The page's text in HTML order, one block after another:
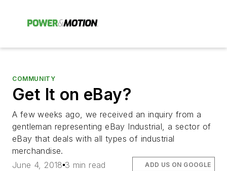
COMMUNITY
Get It on eBay?
A few weeks ago, we received an inquiry from a
gentleman representing eBay Industrial, a sector of
eBay that deals with all types of industrial
merchandise.
June 4, 2018 3 min read ADD US ON GOOGLE